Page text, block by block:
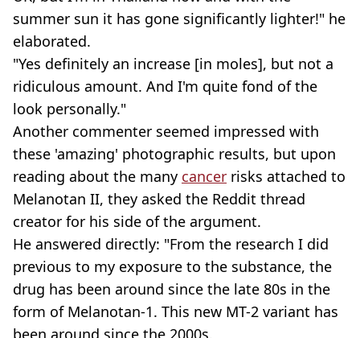
summer sun it has gone significantly lighter!" he
elaborated.
"Yes definitely an increase [in moles], but not a
ridiculous amount. And I'm quite fond of the
look personally."
Another commenter seemed impressed with
these 'amazing' photographic results, but upon
reading about the many cancer risks attached to
Melanotan II, they asked the Reddit thread
creator for his side of the argument.
He answered directly: "From the research I did
previous to my exposure to the substance, the
drug has been around since the late 80s in the
form of Melanotan-1. This new MT-2 variant has
been around since the 2000s.